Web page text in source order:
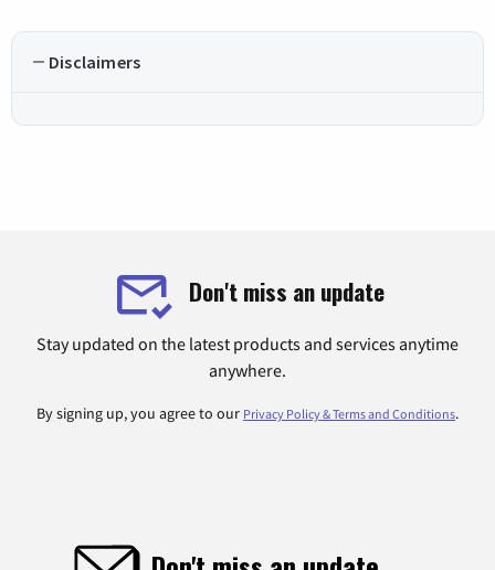
Disclaimers
Don't miss an update
Stay updated on the latest products and services anytime
anywhere.
By signing up, you agree to our Privacy Policy & Terms and Conditions.